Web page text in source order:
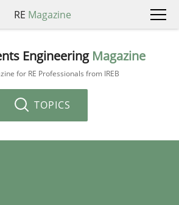
RE Magazine
Engineering Magazine
for RE Professionals from IREB
TOPICS